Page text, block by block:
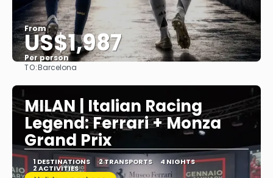
From
US$1,987
Per person
TO:Barcelona
MILAN | Italian Racing
Legend: Ferrari + Monza
Grand Prix
1 DESTINATIONS 2 TRANSPORTS 4 NIGHTS
2 ACTIVITIES